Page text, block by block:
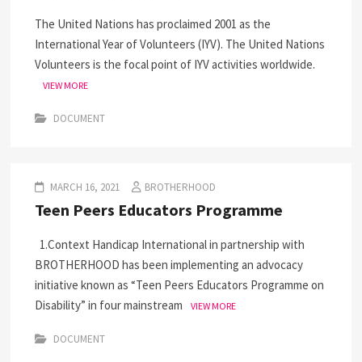
The United Nations has proclaimed 2001 as the
International Year of Volunteers (IYV). The United Nations
Volunteers is the focal point of IYV activities worldwide.
VIEW MORE
DOCUMENT
MARCH 16, 2021 BROTHERHOOD
Teen Peers Educators Programme
1.Context Handicap International in partnership with
BROTHERHOOD has been implementing an advocacy
initiative known as “Teen Peers Educators Programme on
Disability” in four mainstream
VIEW MORE
DOCUMENT